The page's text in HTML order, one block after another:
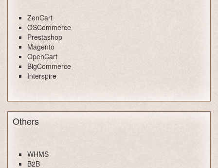
ZenCart
OSCommerce
Prestashop
Magento
OpenCart
BigCommerce
Interspire
Others
WHMS
B2B